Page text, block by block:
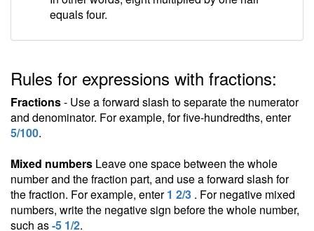
equals four.
Rules for expressions with fractions:
Fractions- Use a forward slash to separate the numerator
and denominator. For example, for five-hundredths, enter
5/100.
Mixed numbers Leave one space between the whole
number and the fraction part, and use a forward slash for
the fraction. For example, enter1 2/3 . For negative mixed
numbers, write the negative sign before the whole number,
such as-5 1/2.